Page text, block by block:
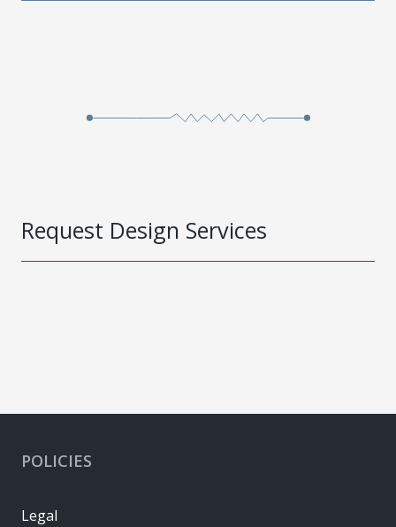
Request Design Services
POLICIES
Legal